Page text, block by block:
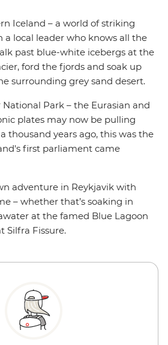
Iceland – a world of striking
a local leader who knows all the
past blue-white icebergs at the
ford the fjords and soak up
surrounding grey sand desert.
Park – the Eurasian and
plates may now be pulling
thousand years ago, this was the
first parliament came
adventure in Reykjavik with
– whether that’s soaking in
at the famed Blue Lagoon
Silfra Fissure.